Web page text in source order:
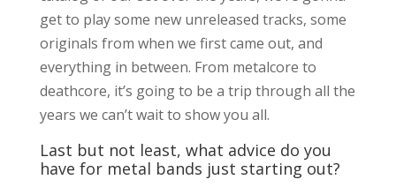
get to play some new unreleased tracks, some
originals from when we first came out, and
everything in between. From metalcore to
deathcore, it’s going to be a trip through all the
years we can’t wait to show you all.
Last but not least, what advice do you
have for metal bands just starting out?